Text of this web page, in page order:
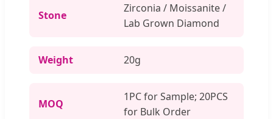
Stone
Zirconia / Moissanite /
Lab Grown Diamond
Weight 20g
MOQ
1PC for Sample; 20PCS
for Bulk Order